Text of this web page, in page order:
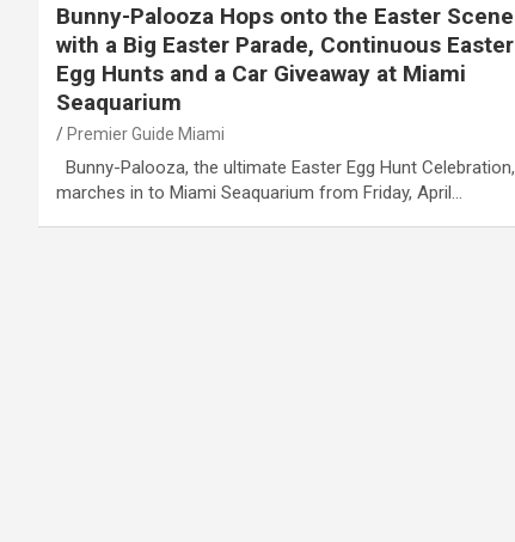
Bunny-Palooza Hops onto the Easter Scene
with a Big Easter Parade, Continuous Easter
Egg Hunts and a Car Giveaway at Miami
Seaquarium
Premier Guide Miami
Bunny-Palooza, the ultimate Easter Egg Hunt Celebration,
marches in to Miami Seaquarium from Friday, April…